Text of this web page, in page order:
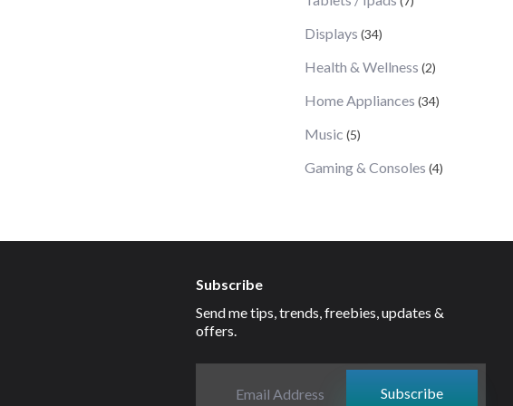
Displays (34)
Health & Wellness (2)
Home Appliances (34)
Music (5)
Gaming & Consoles (4)
Subscribe
Send me tips, trends, freebies, updates &
offers.